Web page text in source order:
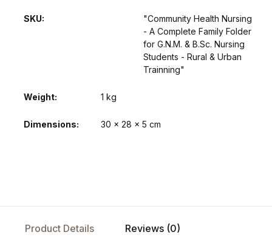
SKU:
"Community Health Nursing
- A Complete Family Folder
for G.N.M. & B.Sc. Nursing
Students - Rural & Urban
Trainning"
Weight 1 kg
Dimensions 30 × 28 × 5 cm
Product Details Reviews (0)